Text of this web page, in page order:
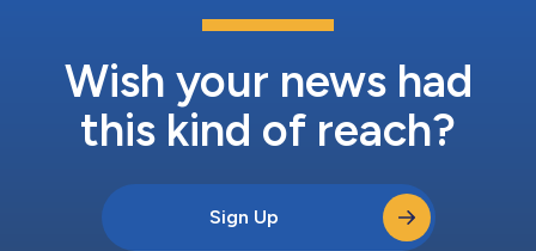
Wish your news had
this kind of reach?
Sign Up